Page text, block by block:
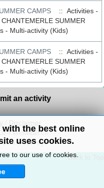
CAMPS
:: Activities -
CHANTEMERLE SUMMER
- Multi-activity (Kids)
CAMPS
:: Activities -
CHANTEMERLE SUMMER
- Multi-activity (Kids)
the best online
uses cookies.
to our use of cookies.
an activity
knowitall.ch
Jenny Jeffreys
Back to Top